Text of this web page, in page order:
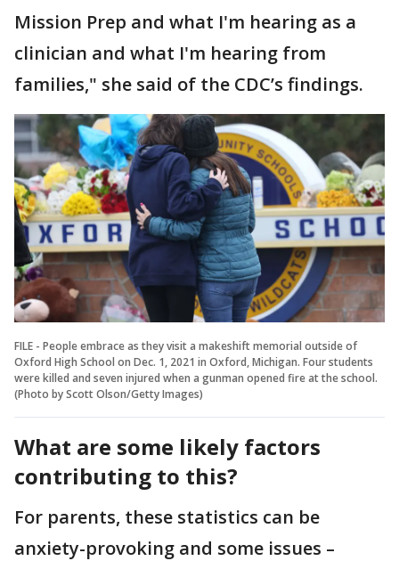
Mission Prep and what I'm hearing as a
clinician and what I'm hearing from
families," she said of the CDC’s findings.
FILE - People embrace as they visit a makeshift memorial outside of
Oxford High School on Dec. 1, 2021 in Oxford, Michigan. Four students
were killed and seven injured when a gunman opened fire at the school.
(Photo by Scott Olson/Getty Images)
What are some likely factors
contributing to this?
For parents, these statistics can be
anxiety-provoking and some issues –